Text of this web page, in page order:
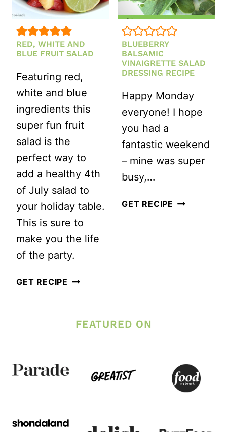
RED, WHITE AND
BLUE FRUIT SALAD
Featuring red,
white and blue
ingredients this
super fun fruit
salad is the
perfect way to
add a healthy 4th
of July salad to
your holiday table.
This is sure to
make you the life
of the party.
GET RECIPE RED,
BLUE
BLUEBERRY
BALSAMIC
VINAIGRETTE SALAD
DRESSING RECIPE
Happy Monday
everyone! I hope
you had a
fantastic weekend
– mine was super
busy,…
GET RECIPE BLUEBERRY
FEATURED ON